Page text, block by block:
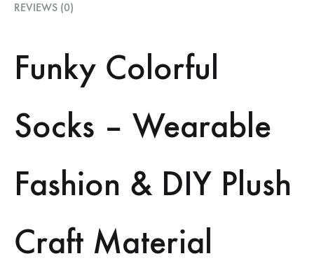
REVIEWS (0)
Funky Colorful
Socks – Wearable
Fashion & DIY Plush
Craft Material